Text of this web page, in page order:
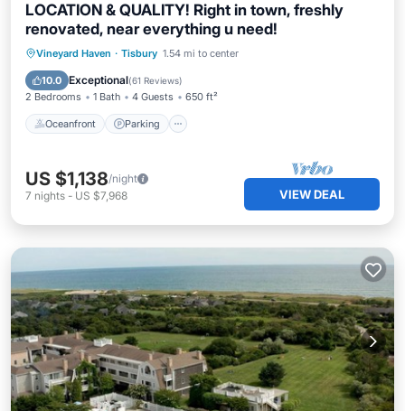
LOCATION & QUALITY! Right in town, freshly
renovated, near everything u need!
Vineyard Haven · Tisbury 1.54 mi to center
10.0 Exceptional(61 Reviews)
2 Bedrooms 1 Bath 4 Guests 650 ft²
Oceanfront Parking
Oceanfront Parking
Balcony/Terrace
US $1,138/night
7 nights - US $7,968 VIEW DEAL